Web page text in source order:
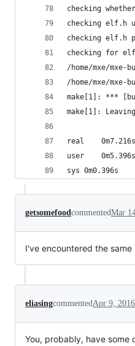
checking
checking elf.h
checking elf.h
checking for
/home/mxe/
/home/mxe/
make[1]: ***
make[1]:
real	0m7.216s
user	0m5.396s
sys	0m0.396s
getsomefoodcommentedMar
I've encountered the
eliasingcommentedApr 9, 2016
You, probably, have some